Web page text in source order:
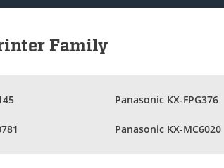
Family
Panasonic KX-FPG376
Panasonic KX-MC6020